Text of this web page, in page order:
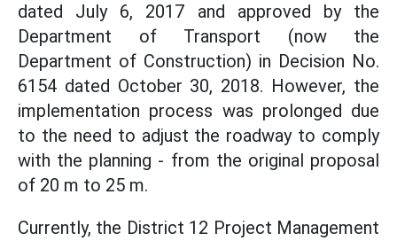
dated July 6, 2017 and approved by the
Department of Transport (now the
Department of Construction) in Decision No.
6154 dated October 30, 2018. However, the
implementation process was prolonged due
to the need to adjust the roadway to comply
with the planning - from the original proposal
of 20 m to 25 m.
Currently, the District 12 Project Management